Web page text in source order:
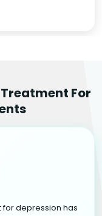
For
depression has